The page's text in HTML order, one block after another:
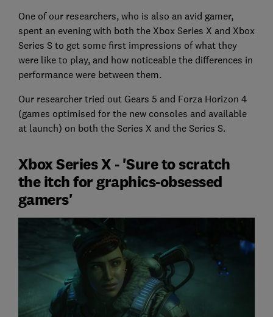
One of our researchers, who is also an avid gamer,
spent an evening with both the Xbox Series X and Xbox
Series S to get some first impressions of what they
were like to play, and how noticeable the differences in
performance were between them.
Our researcher tried out Gears 5 and Forza Horizon 4
(games optimised for the new consoles and available
at launch) on both the Series X and the Series S.
Xbox Series X - 'Sure to scratch
the itch for graphics-obsessed
gamers'